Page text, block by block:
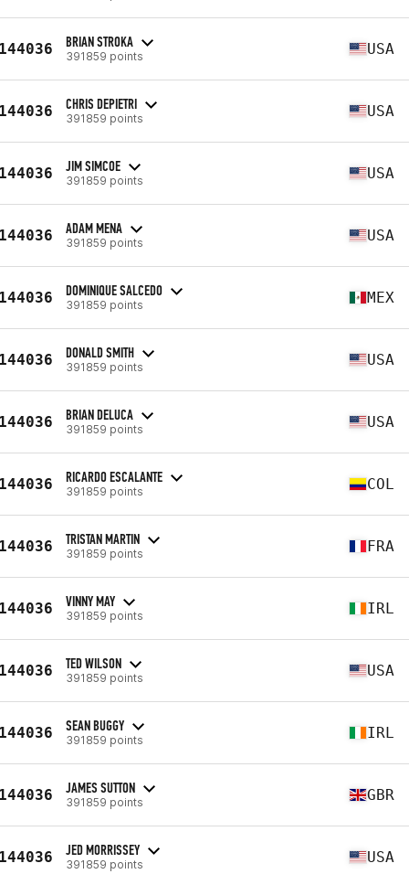
BRIAN STROKA
391859 points USA
CHRIS DEPIETRI
391859 points USA
JIM SIMCOE
391859 points USA
ADAM MENA
391859 points USA
DOMINIQUE SALCEDO
391859 points MEX
DONALD SMITH
391859 points USA
BRIAN DELUCA
391859 points USA
RICARDO ESCALANTE
391859 points COL
TRISTAN MARTIN
391859 points FRA
VINNY MAY
391859 points IRL
TED WILSON
391859 points USA
SEAN BUGGY
391859 points IRL
JAMES SUTTON
391859 points GBR
JED MORRISSEY
391859 points USA